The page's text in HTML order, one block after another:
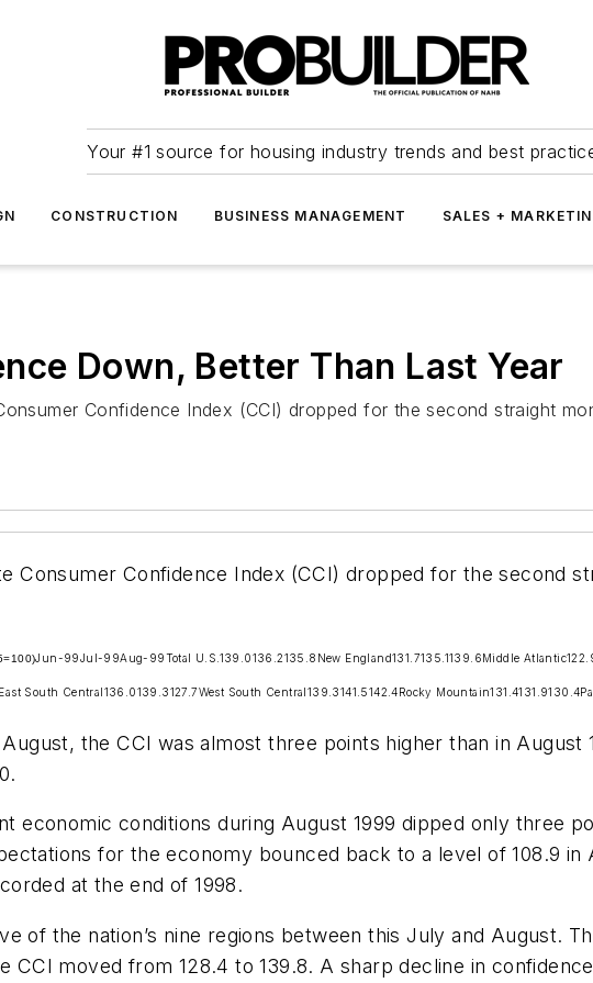
Your #1 source for housing industry trends and best
CONSTRUCTION BUSINESS MANAGEMENT SALES +
Down, Better Than Last Year
Confidence Index (CCI) dropped for the second straight
Consumer Confidence Index (CCI) dropped for the second
Jun-99Jul-99Aug-99Total U.S. 139.0136.2135.8 New England131.7135.1139.6Middle Atlantic
East South Central136.0139.3127.7West South Central139.3141.5142.4Rocky Mountain131.4131.9130.4
the CCI was almost three points higher than in
economic conditions during August 1999 dipped only three
for the economy bounced back to a level of 108.9
at the end of 1998.
of the nation’s nine regions between this July and August.
CCI moved from 128.4 to 139.8. A sharp decline in